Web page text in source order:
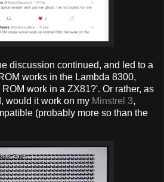
discussion continued, and led to a
works in the Lambda 8300,
work in a ZX81?'. Or rather, as
would it work on my Minstrel 3,
(probably more so than the